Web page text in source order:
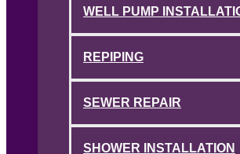
WELL PUMP
REPIPING
SEWER REPAIR
SHOWER INSTALLATION